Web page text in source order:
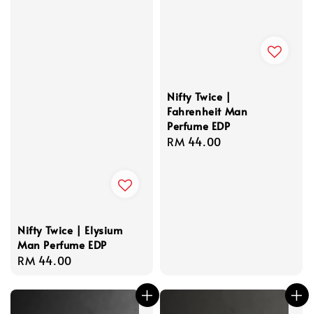
Nifty Twice | Elysium
Man Perfume EDP
Regular
RM 44.00
Nifty Twice |
Fahrenheit Man
Perfume EDP
Regular
RM 44.00